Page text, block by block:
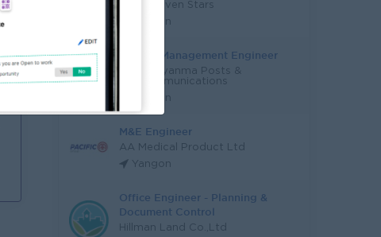
Super Seven Stars
Yangon
Quality Management Engineer
MPT - Myanma Posts &
Telecommunications
Yangon
M&E Engineer
AA Medical Product Ltd
Yangon
Office Engineer - Planning &
Document Control
Hillman Land Co.,Ltd